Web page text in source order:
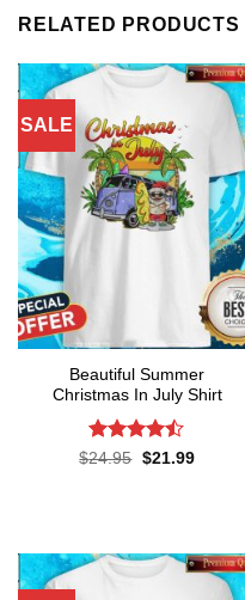
RELATED PRODUCTS
SALE
Beautiful Summer
Christmas In July Shirt
Rated
$24.95 Original
$21.99Current